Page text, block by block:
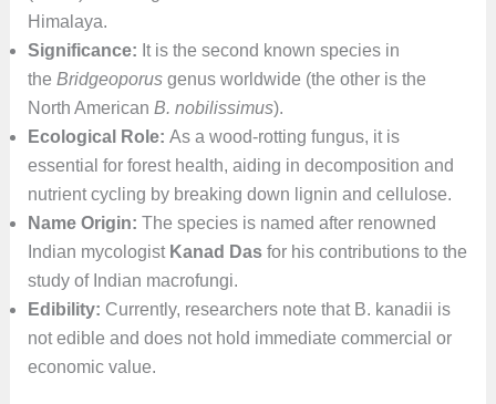
Himalaya.
Significance: It is the second known species in
the Bridgeoporusgenus worldwide (the other is the
North American B. nobilissimus).
Ecological Role: As a wood-rotting fungus, it is
essential for forest health, aiding in decomposition and
nutrient cycling by breaking down lignin and cellulose.
Name Origin: The species is named after renowned
Indian mycologist Kanad Dasfor his contributions to the
study of Indian macrofungi.
Edibility: Currently, researchers note that B. kanadii is
not edible and does not hold immediate commercial or
economic value.